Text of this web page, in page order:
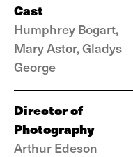
Cast
Humphrey Bogart,
Mary Astor, Gladys
George
Director of
Photography
Arthur Edeson